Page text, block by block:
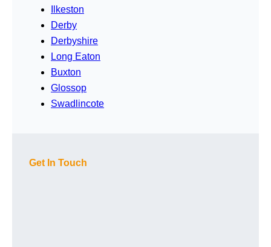
Ilkeston
Derby
Derbyshire
Long Eaton
Buxton
Glossop
Swadlincote
Get In Touch